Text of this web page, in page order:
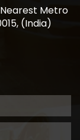
Metro
(India)